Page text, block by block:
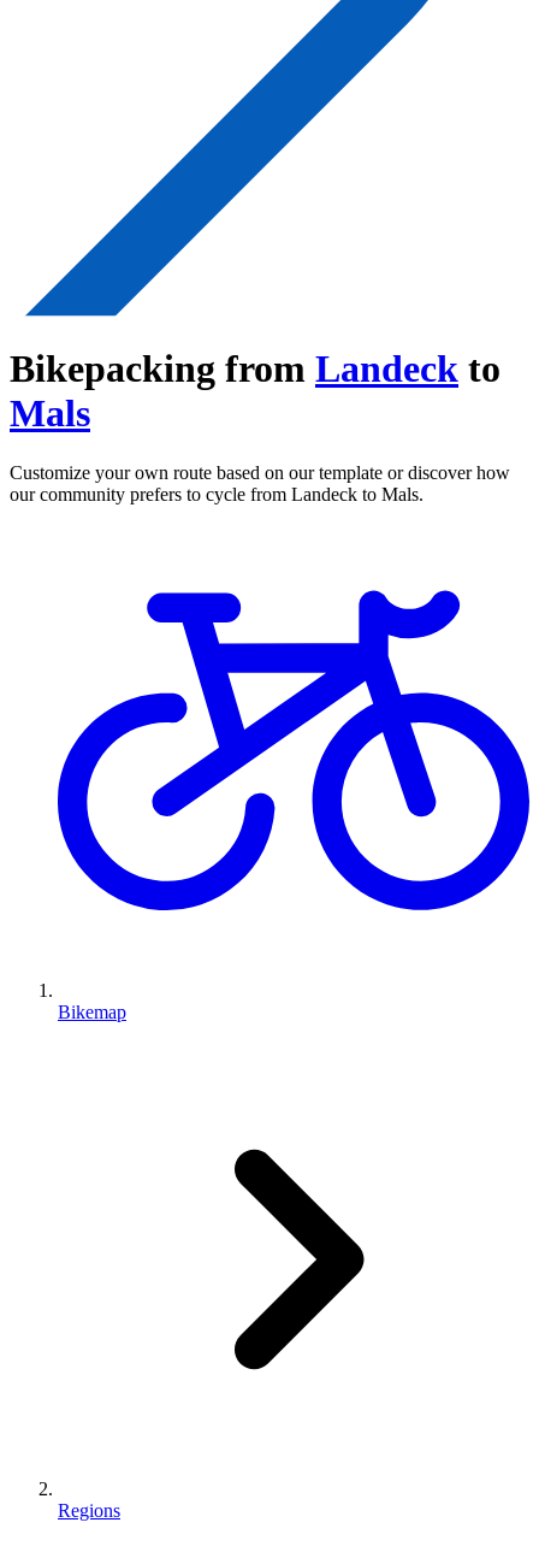
Bikepacking from Landeck to
Mals
Customize your own route based on our template or discover how
our community prefers to cycle from Landeck to Mals.
Bikemap
Regions